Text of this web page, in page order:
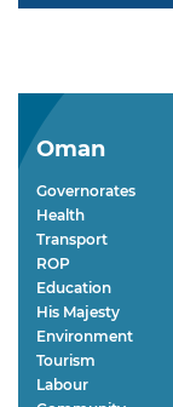
Oman
Governorates
Health
Transport
ROP
Education
His Majesty
Environment
Tourism
Labour